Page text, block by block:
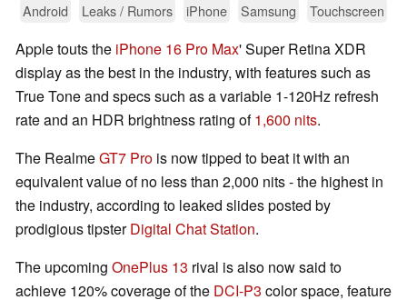
Android
Leaks / Rumors iPhone Samsung Touchscreen
Apple touts the iPhone 16 Pro Max' Super Retina XDR
display as the best in the industry, with features such as
True Tone and specs such as a variable 1-120Hz refresh
rate and an HDR brightness rating of1,600 nits.
The RealmeGT7 Pro is now tipped to beat it with an
equivalent value of no less than 2,000 nits - the highest in
the industry, according to leaked slides posted by
prodigious tipsterDigital Chat Station.
The upcoming OnePlus 13 rival is also now said to
achieve 120% coverage of the DCI-P3 color space, feature